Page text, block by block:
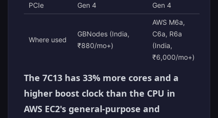
PCIe Gen 4 Gen 4
Where used
GBNodes (India,
₹880/mo+)
AWS M6a,
C6a, R6a
(India,
₹6,000/mo+)
The 7C13 has 33% more cores and a
higher boost clock than the CPU in
AWS EC2's general-purpose and